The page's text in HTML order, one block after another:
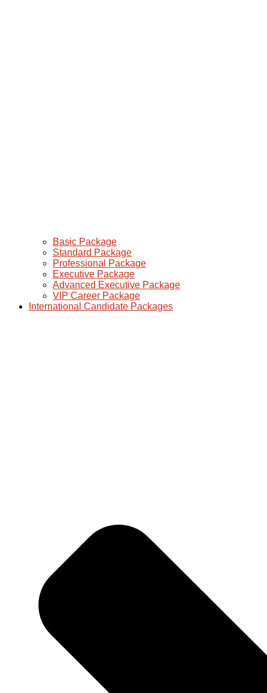
Basic Package
Standard Package
Professional Package
Executive Package
Advanced Executive Package
VIP Career Package
International Candidate Packages